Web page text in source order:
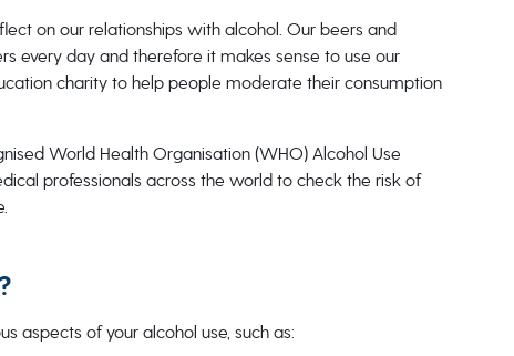
on our relationships with alcohol. Our beers and
every day and therefore it makes sense to use our
charity to help people moderate their consumption
World Health Organisation (WHO) Alcohol Use
professionals across the world to check the risk of
aspects of your alcohol use, such as: